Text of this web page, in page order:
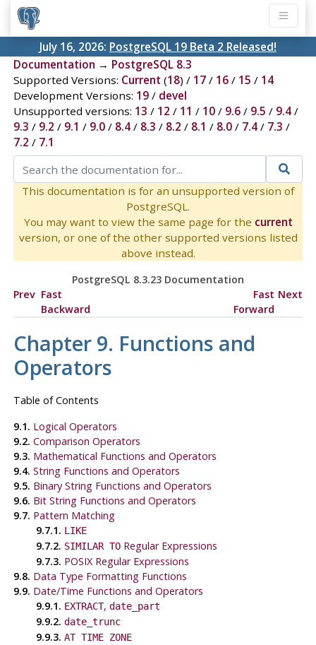
July 16, 2026: PostgreSQL 19 Beta 2 Released!
Documentation → PostgreSQL 8.3
Supported Versions: Current (18) / 17/ 16/ 15 / 14
Development Versions: 19/ devel
Unsupported versions: 13 / 12 / 11 / 10/ 9.6/ 9.5 / 9.4/
9.3 / 9.2 / 9.1 / 9.0/ 8.4/ 8.3 / 8.2 / 8.1 / 8.0/ 7.4/ 7.3 /
7.2 / 7.1
This documentation is for an unsupported version of
PostgreSQL.
You may want to view the same page for the current
version, or one of the other supported versions listed
above instead.
PostgreSQL 8.3.23 Documentation
Prev Fast
Backward
Fast
Forward
Next
Chapter 9. Functions and
Operators
Table of Contents
9.1. Logical Operators
9.2. Comparison Operators
9.3. Mathematical Functions and Operators
9.4. String Functions and Operators
9.5. Binary String Functions and Operators
9.6. Bit String Functions and Operators
9.7. Pattern Matching
9.7.1. LIKE
9.7.2. SIMILAR TORegular Expressions
9.7.3. POSIXRegular Expressions
9.8. Data Type Formatting Functions
9.9. Date/Time Functions and Operators
9.9.1. EXTRACT, date_part
9.9.2. date_trunc
9.9.3. AT TIME ZONE